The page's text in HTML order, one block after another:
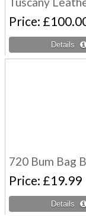
Price
720 Bum Bag
Price £19.99